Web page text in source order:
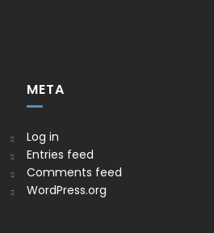
META
Log in
Entries feed
Comments feed
WordPress.org